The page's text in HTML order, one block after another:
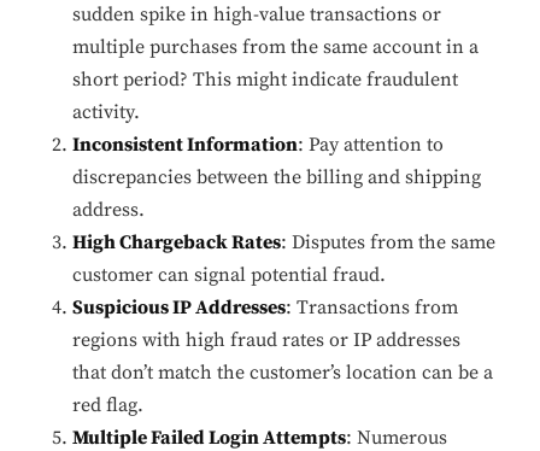
sudden spike in high-value transactions or
multiple purchases from the same account in a
short period? This might indicate fraudulent
activity.
Inconsistent Information: Pay attention to
discrepancies between the billing and shipping
address.
High Chargeback Rates: Disputes from the same
customer can signal potential fraud.
Suspicious IP Addresses: Transactions from
regions with high fraud rates or IP addresses
that don’t match the customer’s location can be a
red flag.
Multiple Failed Login Attempts: Numerous